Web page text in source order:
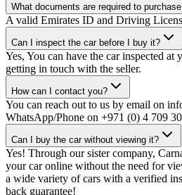
What documents are required to
A valid Emirates ID and Driving
Can I inspect the car before I buy it?
Yes, You can have the car inspected
getting in touch with the seller.
How can I contact you?
You can reach out to us by email on
WhatsApp/Phone on +971 (0) 4 709
Can I buy the car without viewing it?
Yes! Through our sister company,
your car online without the need for
a wide variety of cars with a verified
back guarantee!